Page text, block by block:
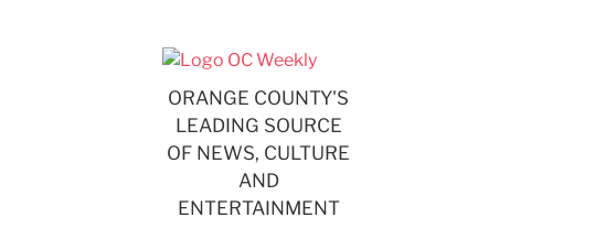
ORANGE COUNTY'S
LEADING SOURCE
OF NEWS, CULTURE
AND
ENTERTAINMENT